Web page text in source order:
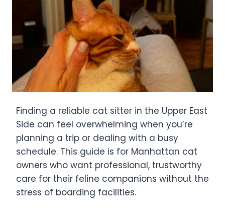
Finding a reliable cat sitter in the Upper East
Side can feel overwhelming when you’re
planning a trip or dealing with a busy
schedule. This guide is for Manhattan cat
owners who want professional, trustworthy
care for their feline companions without the
stress of boarding facilities.